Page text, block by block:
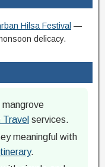
Hilsa Festival —
delicacy.
Travel services.
meaningful with
.